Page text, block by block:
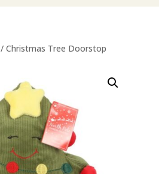
/ Christmas Tree Doorstop